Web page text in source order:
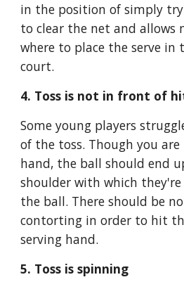
in the position of simply
to clear the net and allows
where to place the serve in
court.
4. Toss is not in front of
Some young players
of the toss. Though you
hand, the ball should end
shoulder with which
the ball. There should be
contorting in order to hit
serving hand.
5. Toss is spinning